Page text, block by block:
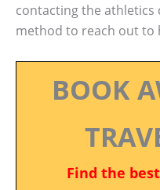
contacting the athletics
method to reach out to
BOOK
Find the